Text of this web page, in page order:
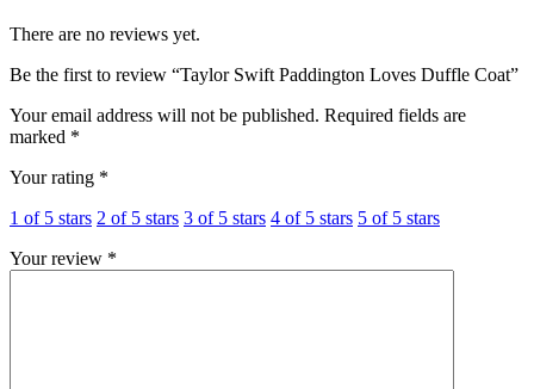
There are no reviews yet.
Be the first to review “Taylor Swift Paddington Loves Duffle Coat”
Your email address will not be published. Required fields are
marked *
Your rating *
1 of 5 stars 2 of 5 stars 3 of 5 stars 4 of 5 stars 5 of 5 stars
Your review *